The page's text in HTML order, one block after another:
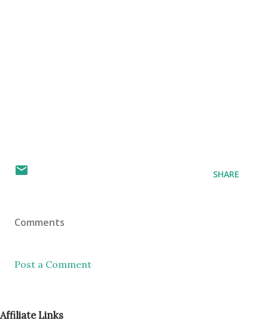
SHARE
Comments
Post a Comment
Affiliate Links